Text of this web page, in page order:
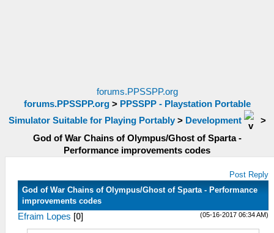
forums.PPSSPP.org
forums.PPSSPP.org> PPSSPP - Playstation Portable
Simulator Suitable for Playing Portably> Development
>
God of War Chains of Olympus/Ghost of Sparta -
Performance improvements codes
Post Reply
God of War Chains of Olympus/Ghost of Sparta - Performance
improvements codes
(05-16-2017 06:34 AM)
Efraim Lopes [0]